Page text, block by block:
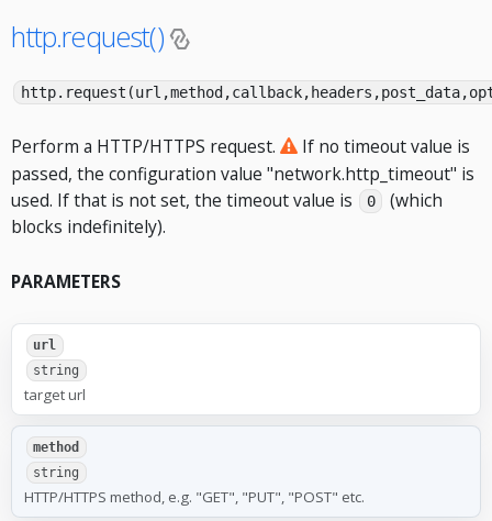
http.request()
Perform a HTTP/HTTPS request.
If no timeout value is
passed, the configuration value "network.http_timeout" is
used. If that is not set, the timeout value is
0
(which
blocks indefinitely).
PARAMETERS
url
string
target url
method
string
HTTP/HTTPS method, e.g. "GET", "PUT", "POST" etc.